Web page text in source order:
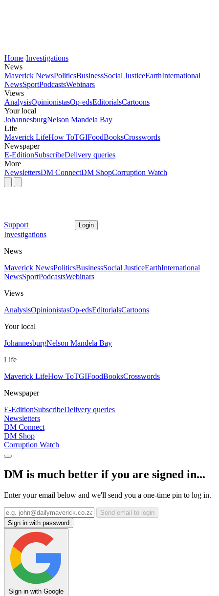
Home Investigations
News
Maverick NewsPoliticsBusinessSocial JusticeEarthInternational
NewsSportPodcastsWebinars
Views
AnalysisOpinionistasOp-edsEditorialsCartoons
Your local
JohannesburgNelson Mandela Bay
Life
Maverick LifeHow ToTGIFoodBooksCrosswords
Newspaper
E-EditionSubscribeDelivery queries
More
NewslettersDM ConnectDM ShopCorruption Watch
Support Login
Investigations
News
Maverick NewsPoliticsBusinessSocial JusticeEarthInternational
NewsSportPodcastsWebinars
Views
AnalysisOpinionistasOp-edsEditorialsCartoons
Your local
JohannesburgNelson Mandela Bay
Life
Maverick LifeHow ToTGIFoodBooksCrosswords
Newspaper
E-EditionSubscribeDelivery queries
Newsletters
DM Connect
DM Shop
Corruption Watch
DM is much better if you are signed in...
Enter your email below and we'll send you a one-time pin to log in.
Send email to login
Sign in with password
Sign in with Google